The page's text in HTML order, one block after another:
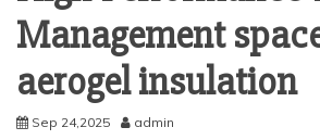
Management
aerogel insulation
Sep 24,2025 admin